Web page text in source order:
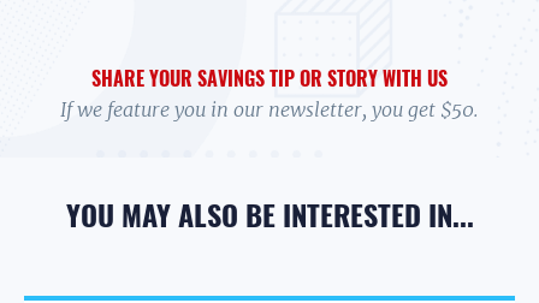
SHARE YOUR SAVINGS TIP OR STORY WITH US
If we feature you in our newsletter, you get $50.
YOU MAY ALSO BE INTERESTED IN...